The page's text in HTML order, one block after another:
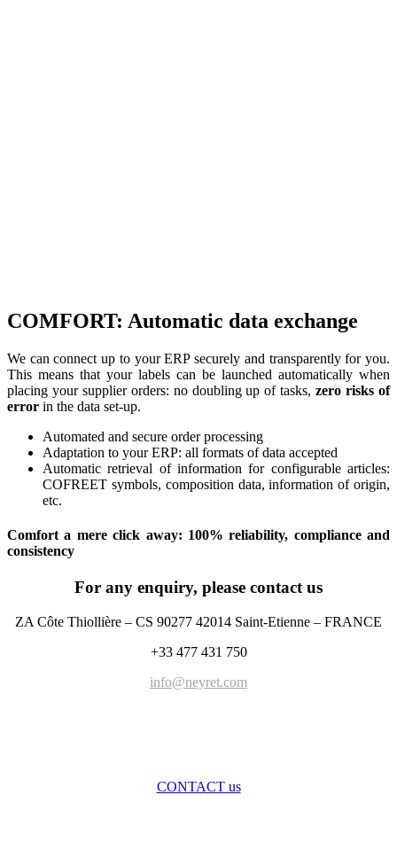
COMFORT: Automatic data exchange
We can connect up to your ERP securely and transparently for you.
This means that your labels can be launched automatically when
placing your supplier orders: no doubling up of tasks,zero risks of
error in the data set-up.
Automated and secure order processing
Adaptation to your ERP: all formats of data accepted
Automatic retrieval of information for configurable articles:
COFREET symbols, composition data, information of origin,
etc.
Comfort a mere click away: 100% reliability, compliance and
consistency
For any enquiry, please contact us
ZA Côte Thiollière – CS 90277 42014 Saint-Etienne – FRANCE
+33 477 431 750
info@neyret.com
CONTACT us